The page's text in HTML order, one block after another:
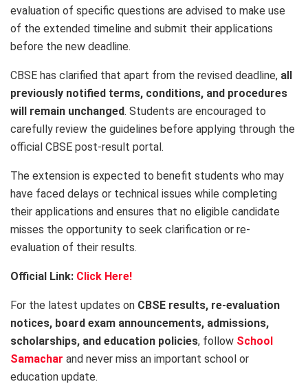
evaluation of specific questions are advised to make use
of the extended timeline and submit their applications
before the new deadline.
CBSE has clarified that apart from the revised deadline, all
previously notified terms, conditions, and procedures
will remain unchanged. Students are encouraged to
carefully review the guidelines before applying through the
official CBSE post-result portal.
The extension is expected to benefit students who may
have faced delays or technical issues while completing
their applications and ensures that no eligible candidate
misses the opportunity to seek clarification or re-
evaluation of their results.
Official Link: Click Here!
For the latest updates on CBSE results, re-evaluation
notices, board exam announcements, admissions,
scholarships, and education policies, follow School
Samachar and never miss an important school or
education update.